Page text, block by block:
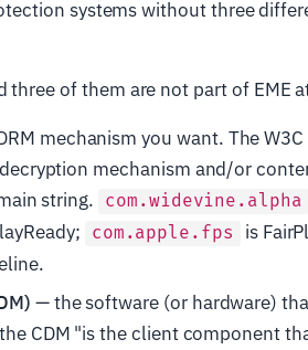
systems without three
three of them are not part of EME
mechanism you want. The
mechanism and/or
string.
com.widevine.alpha
com.apple.fps is
— the software (or hardware)
CDM "is the client component